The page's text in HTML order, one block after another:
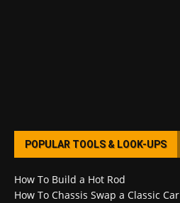
POPULAR TOOLS & LOOK-UPS
How To Build a Hot Rod
How To Chassis Swap a Classic Car